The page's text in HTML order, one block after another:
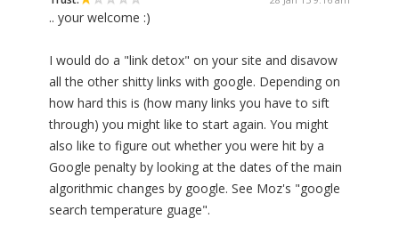
.. your welcome :)
I would do a "link detox" on your site and disavow
all the other shitty links with google. Depending on
how hard this is (how many links you have to sift
through) you might like to start again. You might
also like to figure out whether you were hit by a
Google penalty by looking at the dates of the main
algorithmic changes by google. See Moz's "google
search temperature guage".